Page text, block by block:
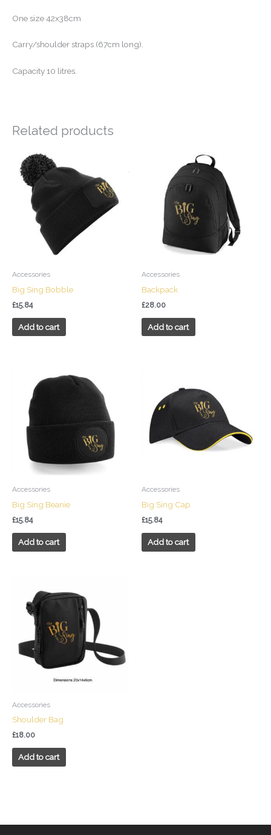
One size 42x38cm
Carry/shoulder straps (67cm long).
Capacity 10 litres.
Related products
Accessories
Big Sing Bobble
£15.84
Add to cart
Accessories
Backpack
£28.00
Add to cart
Accessories
Big Sing Beanie
£15.84
Add to cart
Accessories
Big Sing Cap
£15.84
Add to cart
Accessories
Shoulder Bag
£18.00
Add to cart